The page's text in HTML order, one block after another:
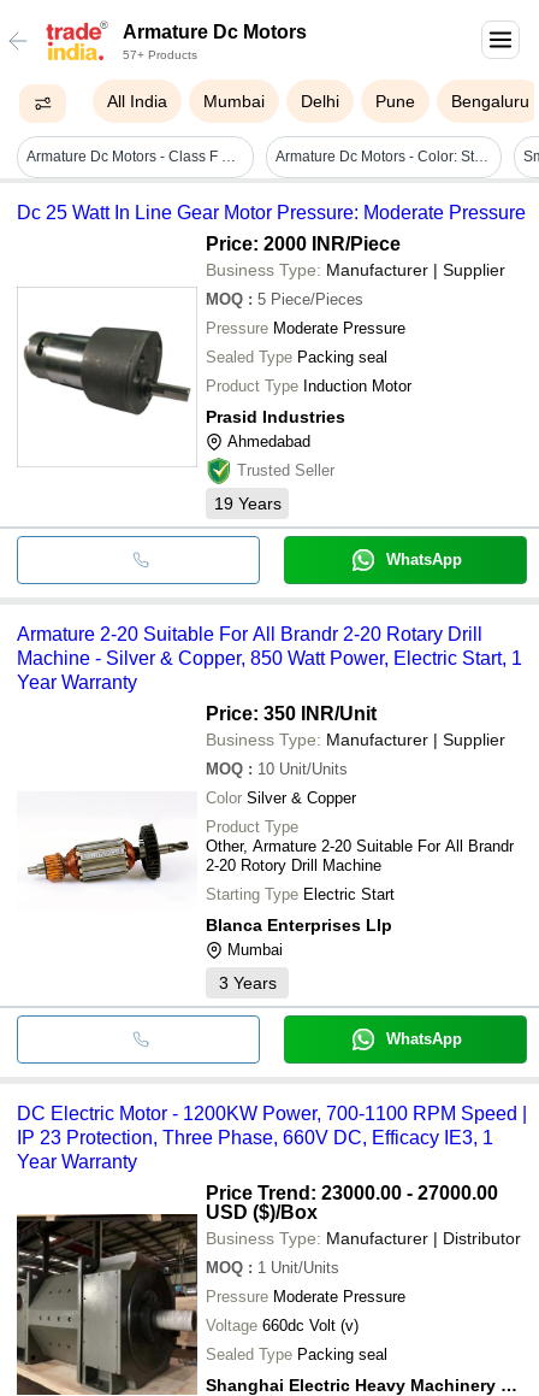
Armature Dc Motors
57+ Products
All India Mumbai Delhi Pune Bengaluru
Armature Dc Motors - Class F & H Insulation, Copper Material, Customizable Dimensions With Split Turn Coils And Wave & Lap Coil Forms Armature Dc Motors - Color: Steel
Dc 25 Watt In Line Gear Motor Pressure: Moderate Pressure
Price: 2000 INR/Piece
Business Type: Manufacturer | Supplier
MOQ : 5 Piece/Pieces
Pressure Moderate Pressure
Sealed Type Packing seal
Product Type Induction Motor
Prasid Industries
Ahmedabad
Trusted Seller
19 Years
WhatsApp
Armature 2-20 Suitable For All Brandr 2-20 Rotary Drill
Machine - Silver & Copper, 850 Watt Power, Electric Start, 1
Year Warranty
Price: 350 INR/Unit
Business Type: Manufacturer | Supplier
MOQ : 10 Unit/Units
Color Silver & Copper
Product Type
Other, Armature 2-20 Suitable For All Brandr
2-20 Rotory Drill Machine
Starting Type Electric Start
Blanca Enterprises Llp
Mumbai
3 Years
WhatsApp
DC Electric Motor - 1200KW Power, 700-1100 RPM Speed |
IP 23 Protection, Three Phase, 660V DC, Efficacy IE3, 1
Year Warranty
Price Trend: 23000.00 - 27000.00
USD ($)/Box
Business Type: Manufacturer | Distributor
MOQ : 1 Unit/Units
Pressure Moderate Pressure
Voltage 660dc Volt (v)
Sealed Type Packing seal
Shanghai Electric Heavy Machinery Co., Ltd